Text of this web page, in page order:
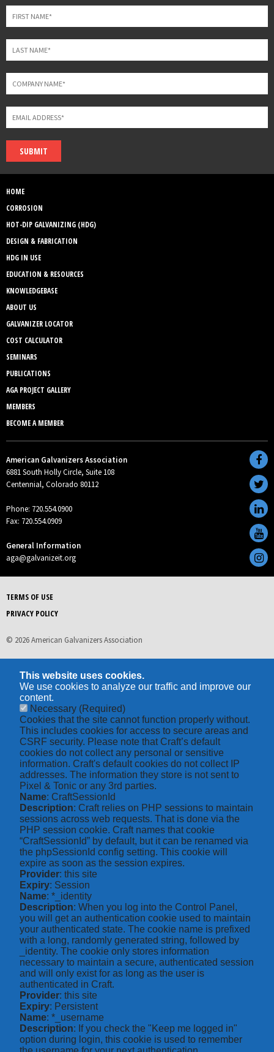
blank
SUBMIT
HOME
CORROSION
HOT-DIP GALVANIZING (HDG)
DESIGN & FABRICATION
HDG IN USE
EDUCATION & RESOURCES
KNOWLEDGEBASE
ABOUT US
GALVANIZER LOCATOR
COST CALCULATOR
SEMINARS
PUBLICATIONS
AGA PROJECT GALLERY
MEMBERS
BECOME A MEMBER
American Galvanizers Association
6881 South Holly Circle, Suite 108
Centennial, Colorado 80112
Phone: 720.554.0900
Fax: 720.554.0909
General Information
aga@galvanizeit.org
TERMS OF USE
PRIVACY POLICY
© 2026 American Galvanizers Association
This website uses cookies.
We use cookies to analyze our traffic and improve our
content.
Necessary (Required)
Cookies that the site cannot function properly without.
This includes cookies for access to secure areas and
CSRF security. Please note that Craft’s default
cookies do not collect any personal or sensitive
information. Craft's default cookies do not collect IP
addresses. The information they store is not sent to
Pixel & Tonic or any 3rd parties.
Name: CraftSessionId
Description: Craft relies on PHP sessions to maintain
sessions across web requests. That is done via the
PHP session cookie. Craft names that cookie
“CraftSessionId” by default, but it can be renamed via
the phpSessionId config setting. This cookie will
expire as soon as the session expires.
Provider: this site
Expiry: Session
Name: *_identity
Description: When you log into the Control Panel,
you will get an authentication cookie used to maintain
your authenticated state. The cookie name is prefixed
with a long, randomly generated string, followed by
_identity. The cookie only stores information
necessary to maintain a secure, authenticated session
and will only exist for as long as the user is
authenticated in Craft.
Provider: this site
Expiry: Persistent
Name: *_username
Description: If you check the "Keep me logged in"
option during login, this cookie is used to remember